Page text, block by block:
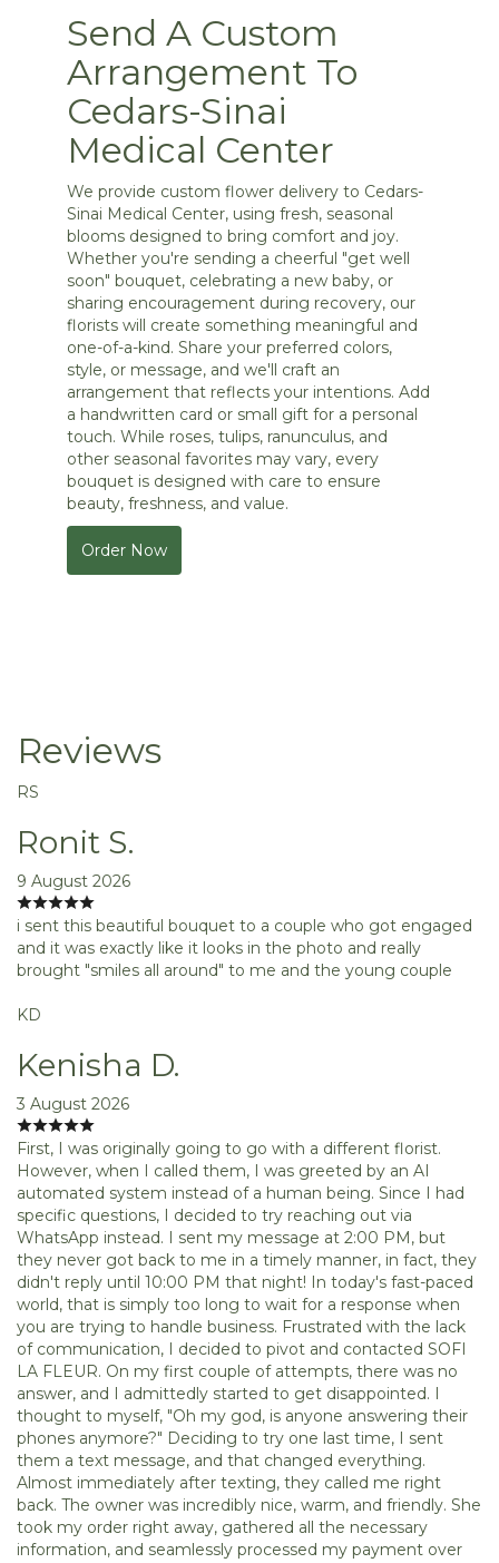
Send A Custom
Arrangement To
Cedars-Sinai
Medical Center
We provide custom flower delivery to Cedars-
Sinai Medical Center, using fresh, seasonal
blooms designed to bring comfort and joy.
Whether you're sending a cheerful "get well
soon" bouquet, celebrating a new baby, or
sharing encouragement during recovery, our
florists will create something meaningful and
one-of-a-kind. Share your preferred colors,
style, or message, and we'll craft an
arrangement that reflects your intentions. Add
a handwritten card or small gift for a personal
touch. While roses, tulips, ranunculus, and
other seasonal favorites may vary, every
bouquet is designed with care to ensure
beauty, freshness, and value.
Order Now
Reviews
RS
Ronit S.
9 August 2026
i sent this beautiful bouquet to a couple who got engaged
and it was exactly like it looks in the photo and really
brought "smiles all around" to me and the young couple
KD
Kenisha D.
3 August 2026
First, I was originally going to go with a different florist.
However, when I called them, I was greeted by an AI
automated system instead of a human being. Since I had
specific questions, I decided to try reaching out via
WhatsApp instead. I sent my message at 2:00 PM, but
they never got back to me in a timely manner, in fact, they
didn't reply until 10:00 PM that night! In today's fast-paced
world, that is simply too long to wait for a response when
you are trying to handle business. Frustrated with the lack
of communication, I decided to pivot and contacted SOFI
LA FLEUR. On my first couple of attempts, there was no
answer, and I admittedly started to get disappointed. I
thought to myself, "Oh my god, is anyone answering their
phones anymore?" Deciding to try one last time, I sent
them a text message, and that changed everything.
Almost immediately after texting, they called me right
back. The owner was incredibly nice, warm, and friendly. She
took my order right away, gathered all the necessary
information, and seamlessly processed my payment over